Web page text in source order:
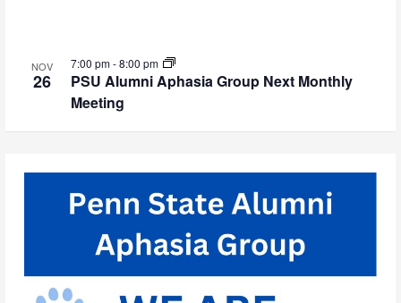
NOV
26
PSU Alumni Aphasia Group Next Monthly
Meeting
7:00 pm-8:00 pm